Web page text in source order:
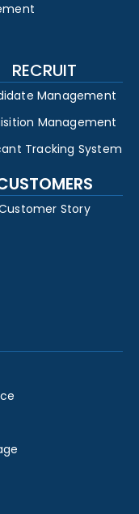
RECRUIT
Management
Management
Tracking System
Story